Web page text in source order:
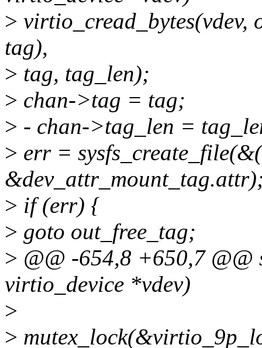
>
tag),
> tag, tag_len);
> chan->tag = tag;
> - chan->tag_len =
> err =
> if (err) {
> goto out_free_tag;
> @@ -654,8 +650,7
virtio_device *vdev)
>
>